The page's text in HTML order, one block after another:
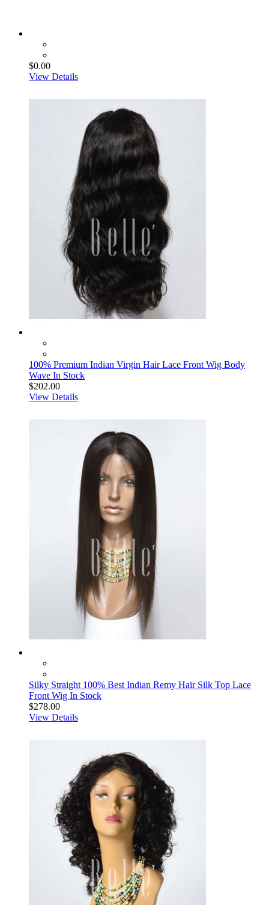
$0.00
View Details
100% Premium Indian Virgin Hair Lace Front Wig Body
Wave In Stock
$202.00
View Details
Silky Straight 100% Best Indian Remy Hair Silk Top Lace
Front Wig In Stock
$278.00
View Details